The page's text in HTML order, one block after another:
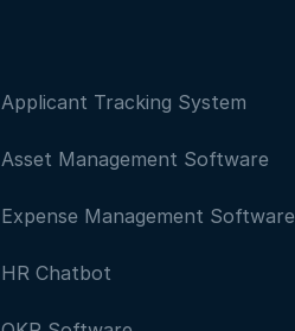
Applicant Tracking System
Asset Management Software
Expense Management Software
HR Chatbot